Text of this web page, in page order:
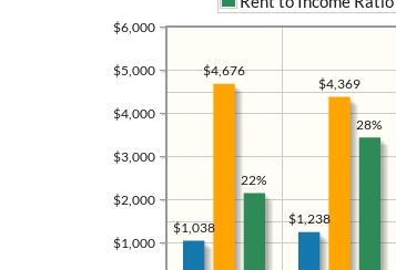
$1,000
$2,000
$3,000
$4,000
$5,000
$6,000
$1,238
$1,038
$4,369
$4,676
28%
22%